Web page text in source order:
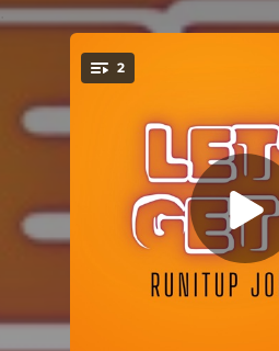
2
.